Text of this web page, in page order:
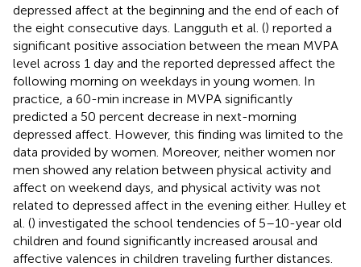
depressed affect at the beginning and the end of each of
the eight consecutive days. Langguth et al. () reported a
significant positive association between the mean MVPA
level across 1 day and the reported depressed affect the
following morning on weekdays in young women. In
practice, a 60-min increase in MVPA significantly
predicted a 50 percent decrease in next-morning
depressed affect. However, this finding was limited to the
data provided by women. Moreover, neither women nor
men showed any relation between physical activity and
affect on weekend days, and physical activity was not
related to depressed affect in the evening either. Hulley et
al. () investigated the school tendencies of 5–10-year old
children and found significantly increased arousal and
affective valences in children traveling further distances.